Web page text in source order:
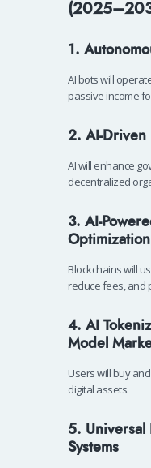
1.
AI bots will
passive income
2. AI-Driven
AI will enhance
decentralized
3. AI-
Optimization
Blockchains will
reduce fees, and
4. AI
Model
Users will buy
digital assets.
5.
Systems